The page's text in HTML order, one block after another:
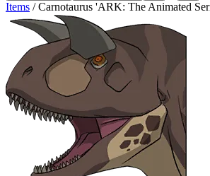
Items / Carnotaurus 'ARK: The Animated